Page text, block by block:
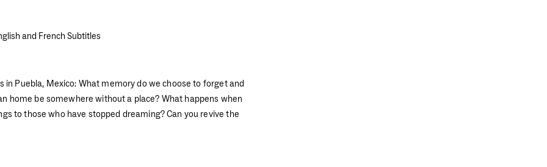
and French Subtitles
in Puebla, Mexico: What memory do we choose to forget and
home be somewhere without a place? What happens when
to those who have stopped dreaming? Can you revive the